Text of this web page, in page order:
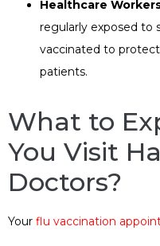
Healthcare
regularly exposed to
vaccinated to
patients.
What to
You Visit
Doctors?
Your flu vaccination